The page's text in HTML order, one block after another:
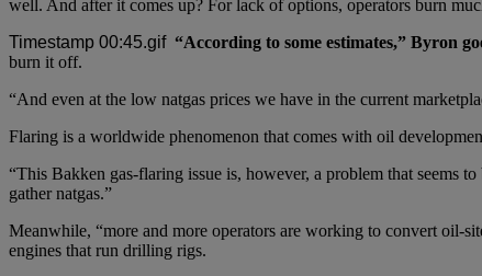
well. And after it comes up? For lack of options, operators burn
“According to some estimates,” Byron
burn it off.
“And even at the low natgas prices we have in the current
Flaring is a worldwide phenomenon that comes with oil
“This Bakken gas-flaring issue is, however, a problem that seems
gather natgas.”
Meanwhile, “more and more operators are working to convert oil-
engines that run drilling rigs.